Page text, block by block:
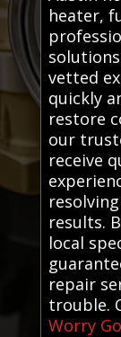
heater,
vetted
quickly
restore
our
receive
results.
local
repair
trouble.
Worry